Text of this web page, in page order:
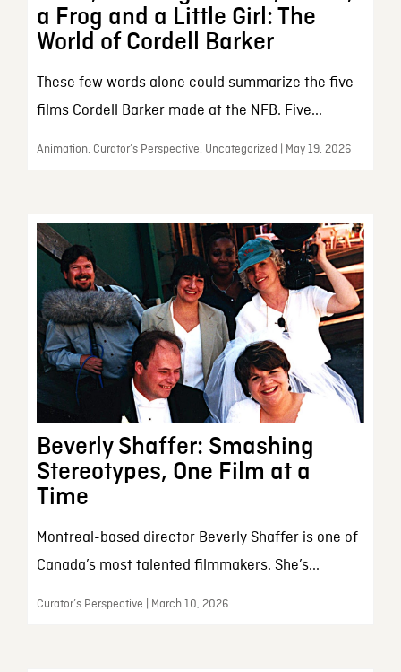
a Frog and a Little Girl: The
World of Cordell Barker
These few words alone could summarize the five
films Cordell Barker made at the NFB. Five...
Animation, Curator’s Perspective, Uncategorized | May 19, 2026
Beverly Shaffer: Smashing
Stereotypes, One Film at a
Time
Montreal-based director Beverly Shaffer is one of
Canada’s most talented filmmakers. She’s...
Curator’s Perspective | March 10, 2026